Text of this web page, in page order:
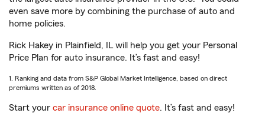
even save more by combining the purchase of auto and
home policies.
Rick Hakey in Plainfield, IL will help you get your Personal
Price Plan for auto insurance. It’s fast and easy!
1. Ranking and data from S&P Global Market Intelligence, based on direct
premiums written as of 2018.
Start your car insurance online quote. It’s fast and easy!